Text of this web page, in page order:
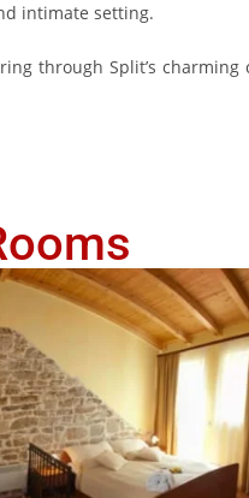
intimate setting.
through Split’s charming